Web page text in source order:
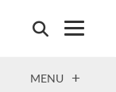
OPEN
MENU